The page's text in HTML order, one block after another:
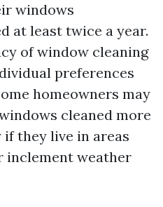
windows
at least twice a year.
of window cleaning
preferences
homeowners may
cleaned more
they live in areas
weather